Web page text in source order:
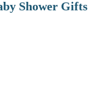
Shower Gifts